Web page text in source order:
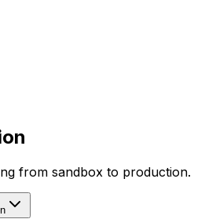
from sandbox to production.